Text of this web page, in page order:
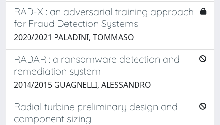
RAD-X : an adversarial training approach
for Fraud Detection Systems
2020/2021 PALADINI, TOMMASO
RADAR : a ransomware detection and
remediation system
2014/2015 GUAGNELLI, ALESSANDRO
Radial turbine preliminary design and
component sizing